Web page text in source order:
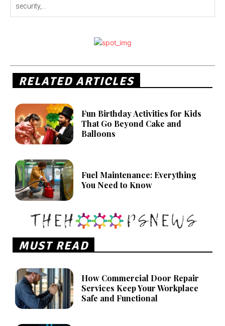
security,...
RELATED ARTICLES
Fun Birthday Activities for Kids
That Go Beyond Cake and
Balloons
Fuel Maintenance: Everything
You Need to Know
MUST READ
How Commercial Door Repair
Services Keep Your Workplace
Safe and Functional